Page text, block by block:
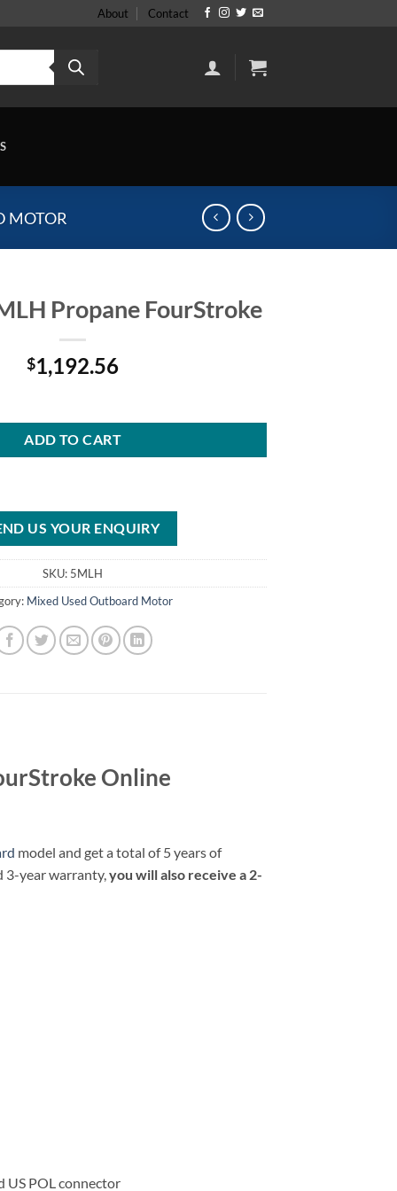
About Contact
MOTOR
Propane FourStroke
$1,192.56
ADD TO CART
US YOUR ENQUIRY
SKU: 5MLH
Mixed Used Outboard Motor
Online
model and get a total of 5 years of
3-year warranty,you will also receive a 2-
POL connector